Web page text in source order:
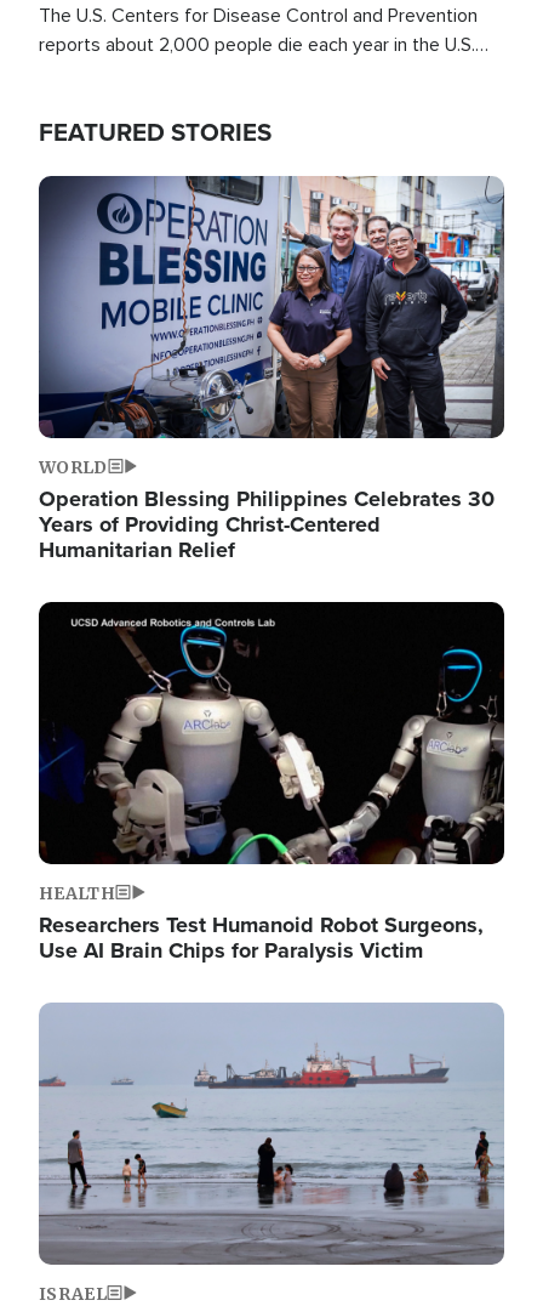
The U.S. Centers for Disease Control and Prevention
reports about 2,000 people die each year in the U.S.
FEATURED STORIES
Image
WORLD
Operation Blessing Philippines Celebrates 30
Years of Providing Christ-Centered
Humanitarian Relief
Image
HEALTH
Researchers Test Humanoid Robot Surgeons,
Use AI Brain Chips for Paralysis Victim
Image
ISRAEL